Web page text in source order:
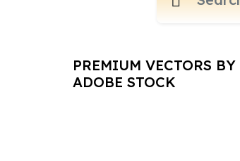
PREMIUM VECTORS BY
ADOBE STOCK